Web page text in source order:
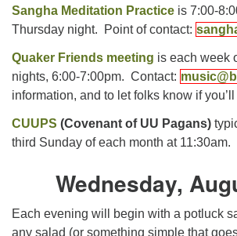
Sangha Meditation Practice is 7:00-
Thursday night. Point of contact:
Quaker Friends meeting is each week
nights, 6:00-7:00pm. Contact:
information, and to let folks know if
CUUPS (Covenant of UU Pagans)
third Sunday of each month at 11:30am.
Wednesday,
Each evening will begin with a potluck
any salad (or something simple that